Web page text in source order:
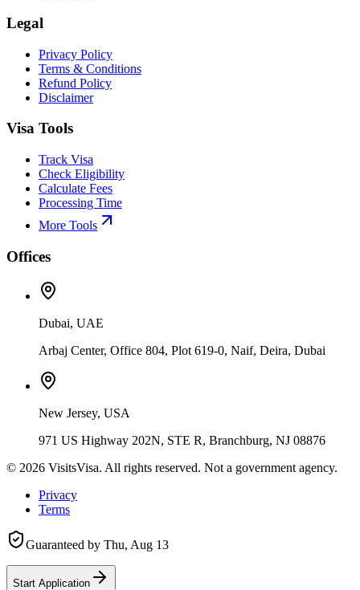
Legal
Privacy Policy
Terms & Conditions
Refund Policy
Disclaimer
Visa Tools
Track Visa
Check Eligibility
Calculate Fees
Processing Time
More Tools
Offices
Dubai, UAE
Arbaj Center, Office 804, Plot 619-0, Naif, Deira, Dubai
New Jersey, USA
971 US Highway 202N, STE R, Branchburg, NJ 08876
© 2026 VisitsVisa. All rights reserved. Not a government agency.
Privacy
Terms
Guaranteed by Thu, Aug 13
Start Application